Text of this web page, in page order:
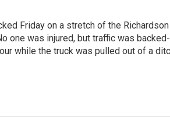
Friday on a stretch of the Richardson
one was injured, but traffic was backed-
while the truck was pulled out of a